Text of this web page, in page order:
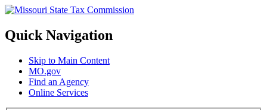
Quick Navigation
Skip to Main Content
MO.gov
Find an Agency
Online Services